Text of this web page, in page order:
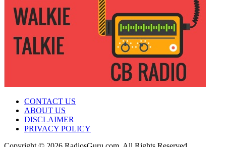
CONTACT US
ABOUT US
DISCLAIMER
PRIVACY POLICY